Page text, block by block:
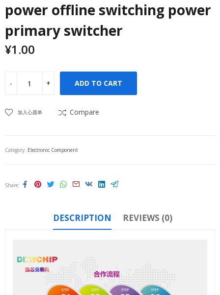
power offline switching power
primary switcher
¥1.00
ADD TO CART
加入心愿单 Compare
Category: Electronic Component
Share
DESCRIPTION REVIEWS (0)